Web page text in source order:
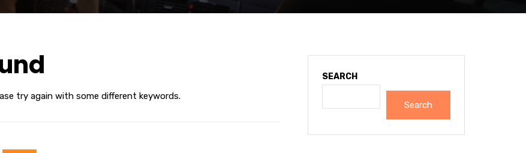
try again with some different keywords.
SEARCH
Search